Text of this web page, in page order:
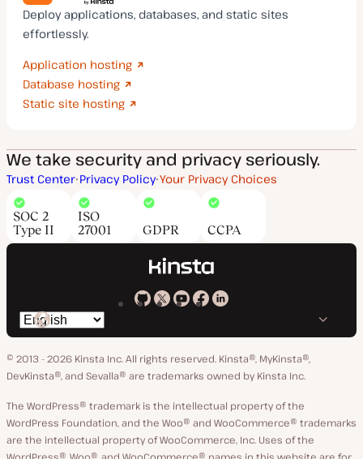
Deploy applications, databases, and static sites
effortlessly.
Application hosting
Database hosting
Static site hosting
We take security and privacy seriously.
Trust Center Privacy Policy Your Privacy Choices
SOC 2
Type II
ISO
27001
GDPR CCPA
Kinsta
GitHub
Kinsta
X
Kinsta
YouTube
Kinsta
Facebook
Kinsta
LinkedIn
Switch
language
© 2013 - 2026 Kinsta Inc. All rights reserved. Kinsta®, MyKinsta®,
DevKinsta®, and Sevalla® are trademarks owned by Kinsta Inc.
The WordPress® trademark is the intellectual property of the
WordPress Foundation, and the Woo® and WooCommerce® trademarks
are the intellectual property of WooCommerce, Inc. Uses of the